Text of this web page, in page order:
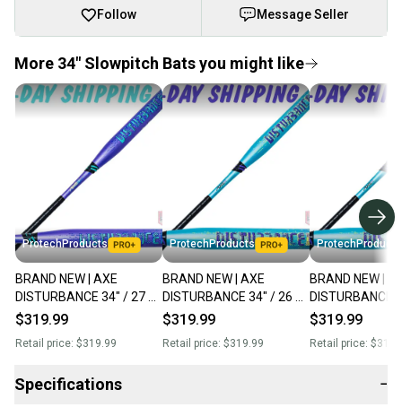
Follow Message Seller
More 34" Slowpitch Bats you might like
ProtechProducts
BRAND NEW | AXE
DISTURBANCE 34" / 27 oz
USA Endload Slowpitch
L155Q
$319.99
Retail price: $319.99
ProtechProducts
BRAND NEW | AXE
DISTURBANCE 34" / 26 oz
USA Balanced Slowpitch
L155Q
$319.99
Retail price: $319.99
ProtechProducts
BRAND NEW |
DISTURBANCE
USA Balanced
L155Q
$319.99
Retail price:
Specifications −